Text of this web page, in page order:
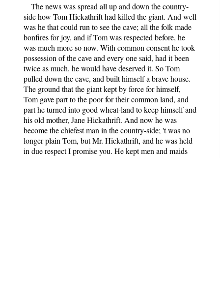
The news was spread all up and down the country-
side how Tom Hickathrift had killed the giant. And well
was he that could run to see the cave; all the folk made
bonfires for joy, and if Tom was respected before, he
was much more so now. With common consent he took
possession of the cave and every one said, had it been
twice as much, he would have deserved it. So Tom
pulled down the cave, and built himself a brave house.
The ground that the giant kept by force for himself,
Tom gave part to the poor for their common land, and
part he turned into good wheat-land to keep himself and
his old mother, Jane Hickathrift. And now he was
become the chiefest man in the country-side; 't was no
longer plain Tom, but Mr. Hickathrift, and he was held
in due respect I promise you. He kept men and maids